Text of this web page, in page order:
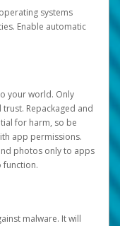
systems
Enable automatic
your world. Only
Repackaged and
for harm, so be
app permissions.
photos only to apps
function.
malware. It will